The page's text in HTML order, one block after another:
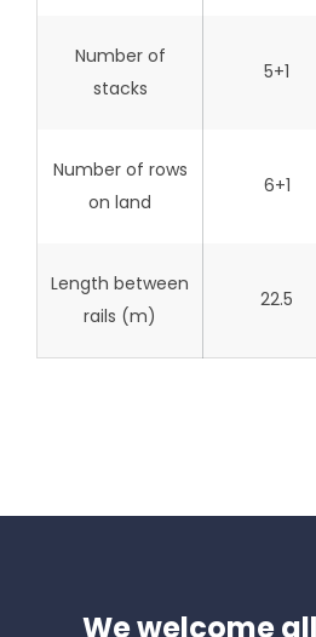
Number of
stacks
5+1
Number of rows
on land
6+1
Length between
rails (m)
22.5
We welcome